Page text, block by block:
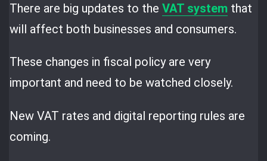
There are big updates to the VAT system that
will affect both businesses and consumers.
These changes in fiscal policy are very
important and need to be watched closely.
New VAT rates and digital reporting rules are
coming.